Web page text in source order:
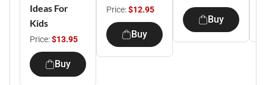
Ideas For
Kids
Price:$13.95
Buy
Price:$12.95
Buy
Buy